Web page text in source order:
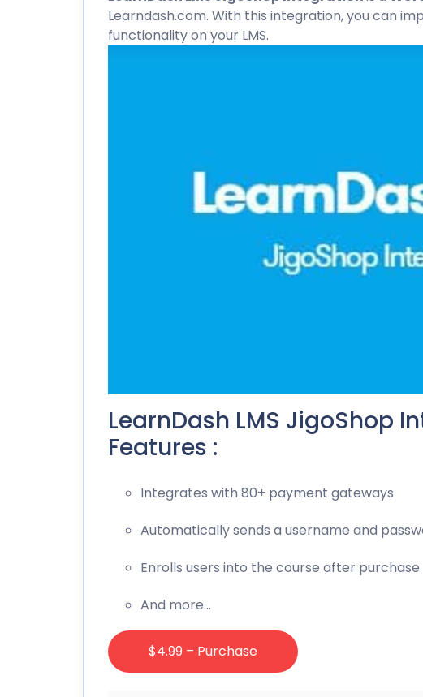
Learndash.com. With this integration, you can
functionality on your LMS.
LearnDash LMS JigoShop
Features :
Integrates with 80+ payment gateways
Automatically sends a username and
Enrolls users into the course after purchase
And more…
$4.99 – Purchase